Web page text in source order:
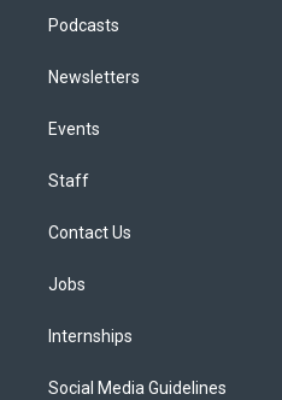
Podcasts
Newsletters
Events
Staff
Contact Us
Jobs
Internships
Social Media Guidelines